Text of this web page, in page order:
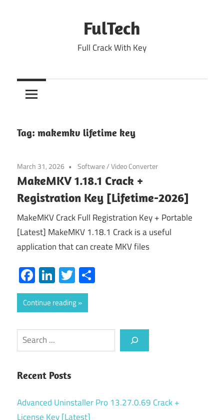
FulTech
Full Crack With Key
Tag: makemkv lifetime key
March 31, 2026 Software/Video Converter
MakeMKV 1.18.1 Crack +
Registration Key [Lifetime-2026]
MakeMKV Crack Full Registration Key + Portable
[Latest] MakeMKV 1.18.1 Crack is a useful
application that can create MKV files
Facebook
LinkedIn
Twitter
Continue reading
Search
Recent Posts
Advanced Uninstaller Pro 13.27.0.69 Crack +
License Key [Latest]